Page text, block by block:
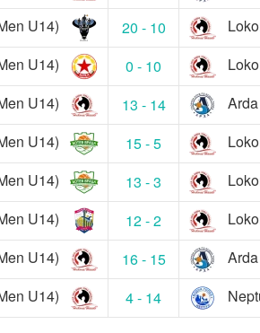
U14) 20 - 10
U14) 0 - 10
U14) 13 - 14
U14) 15 - 5
U14) 13 - 3
U14) 12 - 2
U14) 16 - 15
U14) 4 - 14